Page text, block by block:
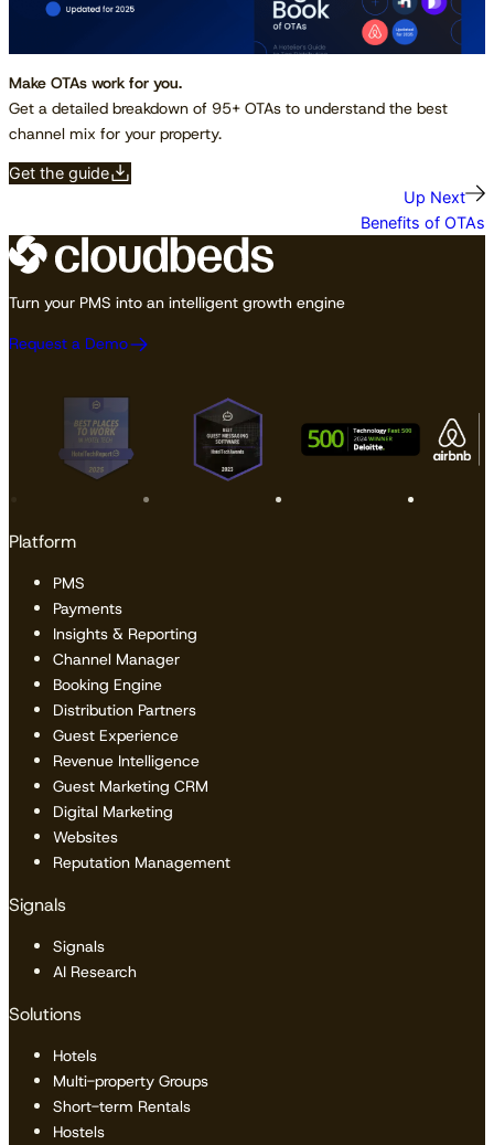
Make OTAs work for you.
Get a detailed breakdown of 95+ OTAs to understand the best
channel mix for your property.
Get the guide
Up Next
Benefits of OTAs
Turn your PMS into an intelligent growth engine
Request a Demo
Platform
PMS
Payments
Insights & Reporting
Channel Manager
Booking Engine
Distribution Partners
Guest Experience
Revenue Intelligence
Guest Marketing CRM
Digital Marketing
Websites
Reputation Management
Signals
Signals
AI Research
Solutions
Hotels
Multi-property Groups
Short-term Rentals
Hostels